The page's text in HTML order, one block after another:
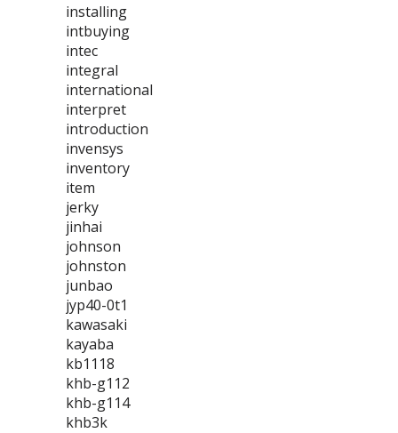
installing
intbuying
intec
integral
international
interpret
introduction
invensys
inventory
item
jerky
jinhai
johnson
johnston
junbao
jyp40-0t1
kawasaki
kayaba
kb1118
khb-g112
khb-g114
khb3k